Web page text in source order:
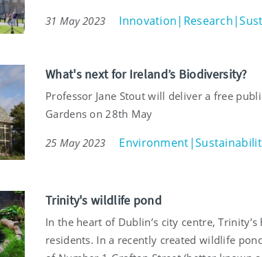
31 May 2023
What's next for Ireland’s Biodiversity?
Professor Jane Stout will deliver a free
Gardens on 28th May
25 May 2023
Trinity's wildlife pond
In the heart of Dublin’s city centre,
residents. In a recently created wildlife